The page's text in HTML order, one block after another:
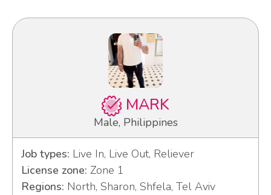
MARK
Male, Philippines
Job types: Live In, Live Out, Reliever
License zone: Zone 1
Regions: North, Sharon, Shfela, Tel Aviv